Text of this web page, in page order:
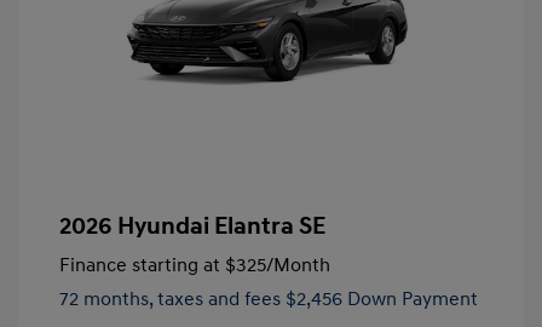
2026 Hyundai Elantra SE
Finance starting at $325/Month
72 months, taxes and fees $2,456 Down Payment